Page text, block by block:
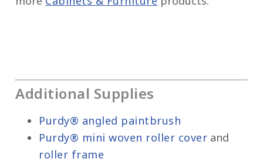
Additional Supplies
Purdy® angled paintbrush
Purdy® mini woven roller cover and
roller frame